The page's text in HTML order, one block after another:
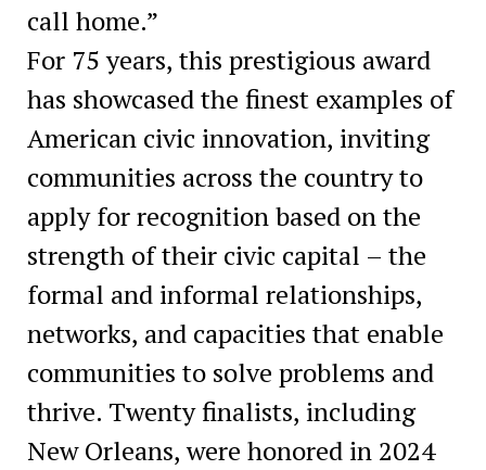
call home.”
For 75 years, this prestigious award
has showcased the finest examples of
American civic innovation, inviting
communities across the country to
apply for recognition based on the
strength of their civic capital – the
formal and informal relationships,
networks, and capacities that enable
communities to solve problems and
thrive. Twenty finalists, including
New Orleans, were honored in 2024